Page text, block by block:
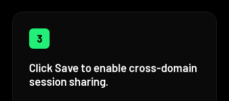
3
Click Save to enable cross-domain
session sharing.